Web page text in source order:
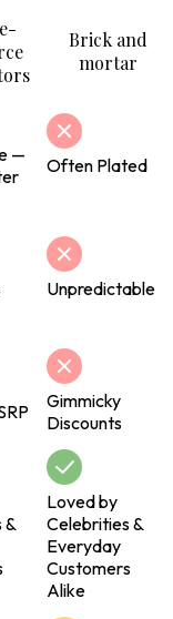
Brick and
mortar
—
Often Plated
Unpredictable
Gimmicky
Discounts
&
Loved by
Celebrities &
Everyday
Customers
Alike